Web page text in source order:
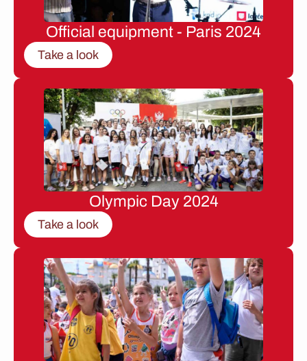
Official equipment - Paris 2024
Take a look
Olympic Day 2024
Take a look